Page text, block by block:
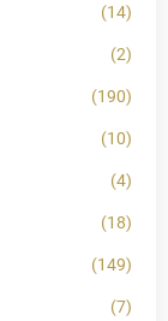
(14)
(2)
(190)
(10)
(4)
(18)
(149)
(7)